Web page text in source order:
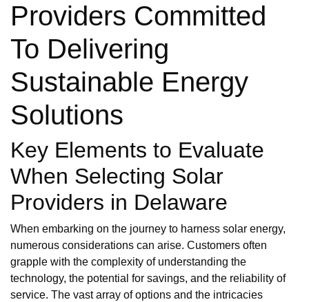
Providers Committed
To Delivering
Sustainable Energy
Solutions
Key Elements to Evaluate
When Selecting Solar
Providers in Delaware
When embarking on the journey to harness solar energy,
numerous considerations can arise. Customers often
grapple with the complexity of understanding the
technology, the potential for savings, and the reliability of
service. The vast array of options and the intricacies